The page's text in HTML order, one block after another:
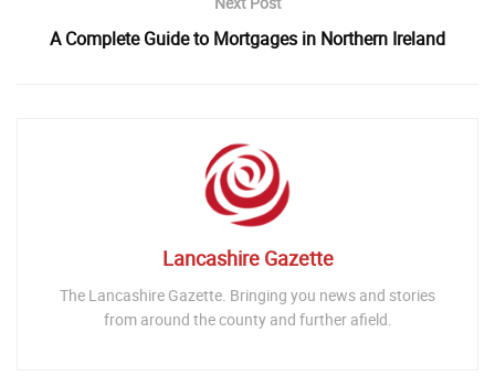
A Complete Guide to Mortgages in Northern Ireland
Lancashire Gazette
The Lancashire Gazette. Bringing you news and stories
from around the county and further afield.